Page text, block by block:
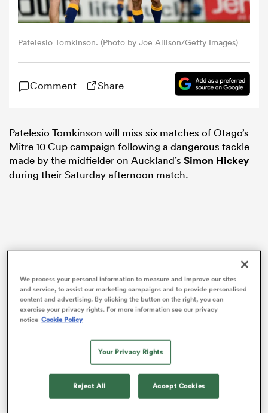
Patelesio Tomkinson. (Photo by Joe Allison/Getty Images)
Comment Share
Patelesio Tomkinson will miss six matches of Otago’s
Mitre 10 Cup campaign following a dangerous tackle
made by the midfielder on Auckland’s Simon Hickey
during their Saturday afternoon match.
Tomkinson led with his shoulder as he collided with
We process your personal information to measure and improve our sites
and service, to assist our marketing campaigns and to provide personalised
content and advertising. By clicking the button on the right, you can
exercise your privacy rights. For more information see our privacy
notice Cookie Policy
Your Privacy Rights
Reject All Accept Cookies